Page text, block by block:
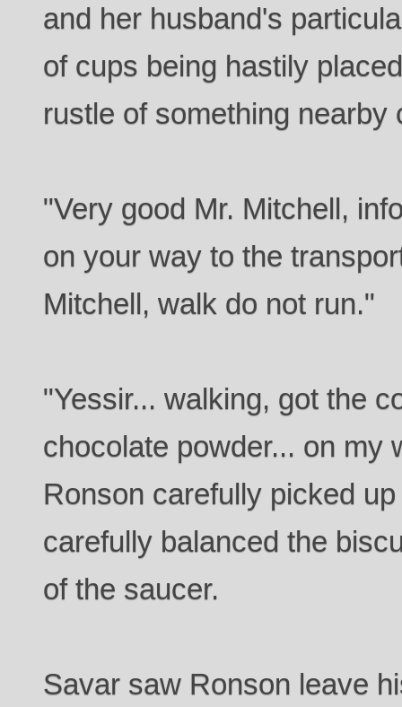
and her husband's
of cups being hastily
rustle of something nearby
"Very good Mr. Mitchell,
on your way to the
Mitchell, walk do not run."
"Yessir... walking, got the
chocolate powder... on my
Ronson carefully picked
carefully balanced the
of the saucer.
Savar saw Ronson leave